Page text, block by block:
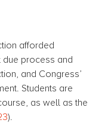
afforded
due process and
and Congress’
Students are
as well as the
).